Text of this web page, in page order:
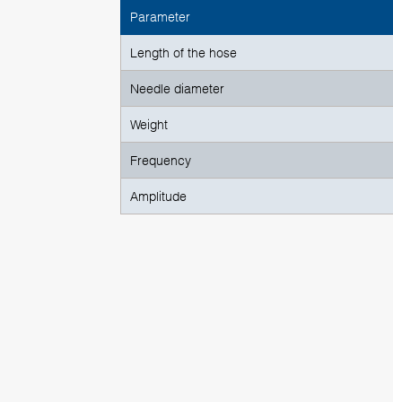
Parameter
Length of the hose
Needle diameter
Weight
Frequency
Amplitude